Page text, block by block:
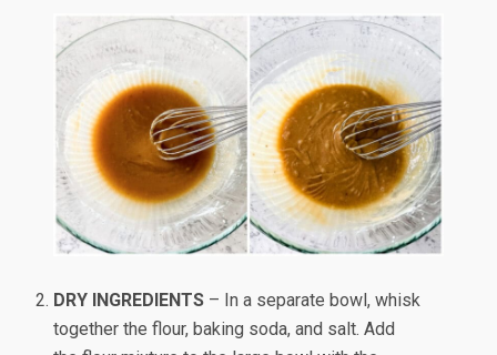
DRY INGREDIENTS – In a separate bowl, whisk
together the flour, baking soda, and salt. Add